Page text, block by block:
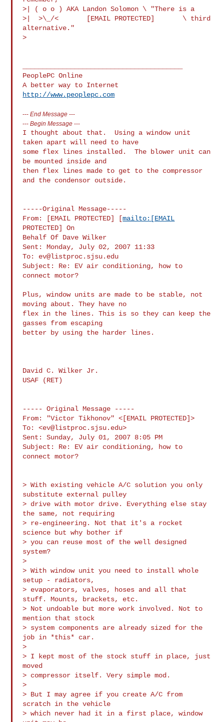
>| ( o o ) AKA Landon Solomon \ "There is a
>|  >\_/<       [EMAIL PROTECTED]       \ third
alternative."
>
PeoplePC Online
http://www.peoplepc.com
---End Message ---
---Begin Message ---
I thought about that.  Using a window unit
taken apart will need to have
some flex lines installed.  The blower unit can
be mounted inside and
then flex lines made to get to the compressor
and the condensor outside.
-----Original Message-----
From: [EMAIL PROTECTED] [mailto:[EMAIL
PROTECTED] On
Behalf Of Dave Wilker
Sent: Monday, July 02, 2007 11:33
To: ev@listproc.sjsu.edu
Subject: Re: EV air conditioning, how to
connect motor?
Plus, window units are made to be stable, not
moving about. They have no
flex in the lines. This is so they can keep the
gasses from escaping
better by using the harder lines.
David C. Wilker Jr.
USAF (RET)
----- Original Message -----
From: "Victor Tikhonov" <[EMAIL PROTECTED]>
To: <ev@listproc.sjsu.edu>
Sent: Sunday, July 01, 2007 8:05 PM
Subject: Re: EV air conditioning, how to
connect motor?
> With existing vehicle A/C solution you only
substitute external pulley
> drive with motor drive. Everything else stay
the same, not requiring
> re-engineering. Not that it's a rocket
science but why bother if
> you can reuse most of the well designed
system?
>
> With window unit you need to install whole
setup - radiators,
> evaporators, valves, hoses and all that
stuff. Mounts, brackets, etc.
> Not undoable but more work involved. Not to
mention that stock
> system components are already sized for the
job in *this* car.
>
> I kept most of the stock stuff in place, just
moved
> compressor itself. Very simple mod.
>
> But I may agree if you create A/C from
scratch in the vehicle
> which never had it in a first place, window